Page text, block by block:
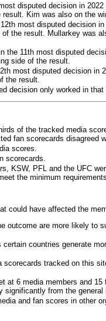
disputed decision in
Kim was also on the
most disputed decision
the result. Mullarkey was
the 11th most disputed
side of the result.
most disputed decision in
the result.
decision only worked in that
of the tracked media
fan scorecards disagreed
scores.
scorecards.
KSW, PFL and the UFC
the minimum
could have affected the
outcome are more likely to
countries generate
scorecards tracked on this
at 6 media members and
from the general
and fan scores in other